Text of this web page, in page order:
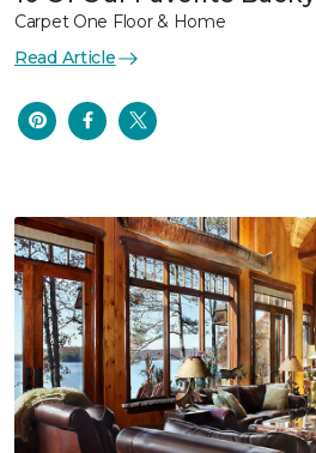
Carpet One Floor & Home
Read Article